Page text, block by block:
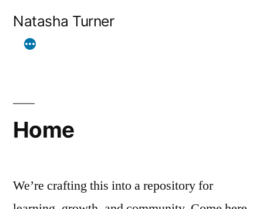
Natasha Turner
Home
We’re crafting this into a repository for